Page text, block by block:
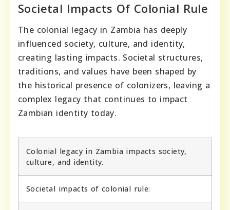
Societal Impacts Of Colonial Rule
The colonial legacy in Zambia has deeply
influenced society, culture, and identity,
creating lasting impacts. Societal structures,
traditions, and values have been shaped by
the historical presence of colonizers, leaving a
complex legacy that continues to impact
Zambian identity today.
Colonial legacy in Zambia impacts society,
culture, and identity.
Societal impacts of colonial rule: